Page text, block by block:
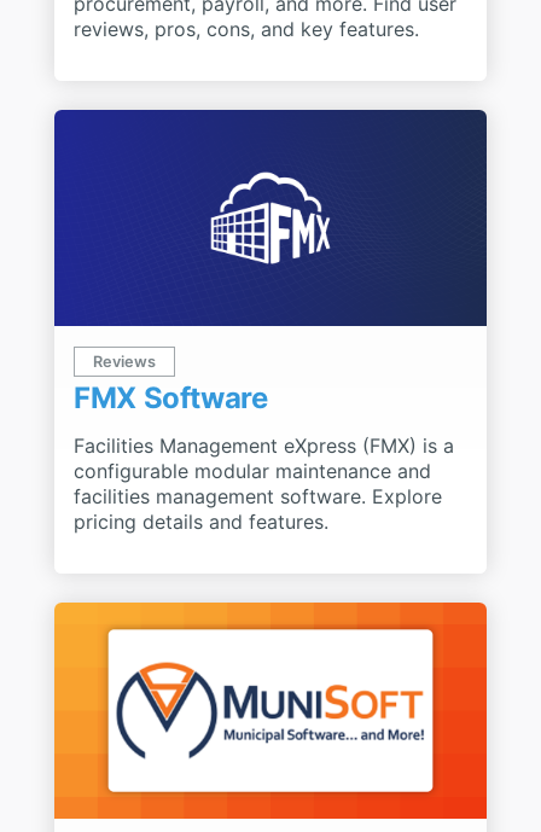
reviews, pros, cons, and key features.
Reviews
FMX Software
Facilities Management eXpress (FMX) is a
configurable modular maintenance and
facilities management software. Explore
pricing details and features.